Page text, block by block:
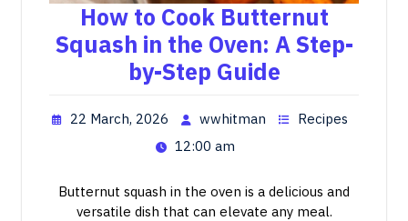
How to Cook Butternut
Squash in the Oven: A Step-
by-Step Guide
22 March, 2026 wwhitman
Recipes
12:00 am
Butternut squash in the oven is a delicious and
versatile dish that can elevate any meal.